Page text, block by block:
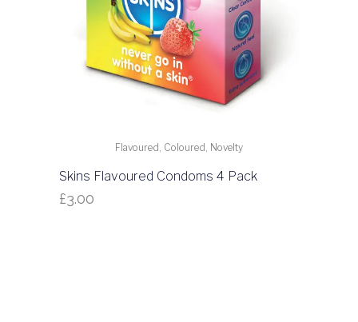
Flavoured, Coloured, Novelty
Skins Flavoured Condoms 4 Pack
£3.00